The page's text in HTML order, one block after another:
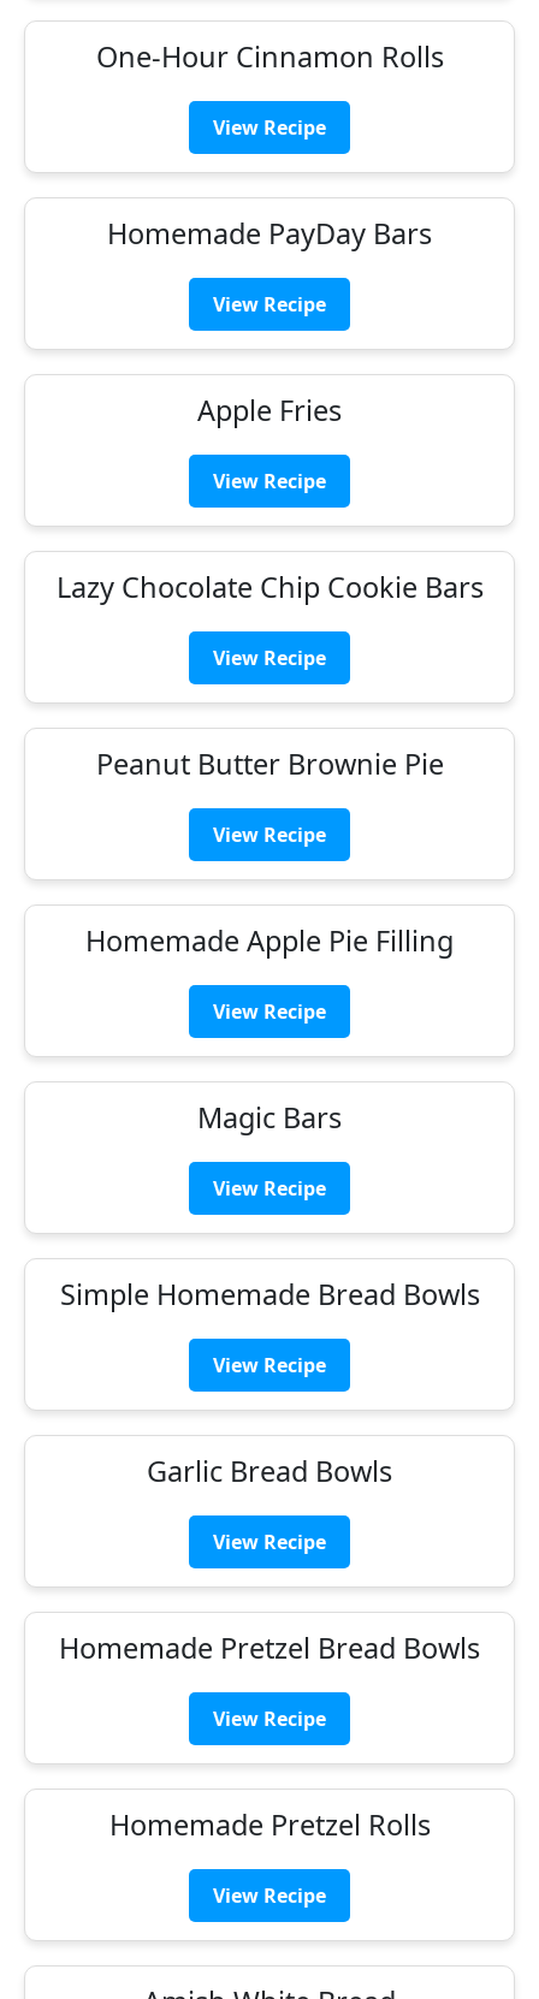
One-Hour Cinnamon Rolls
View Recipe
Homemade PayDay Bars
View Recipe
Apple Fries
View Recipe
Lazy Chocolate Chip Cookie Bars
View Recipe
Peanut Butter Brownie Pie
View Recipe
Homemade Apple Pie Filling
View Recipe
Magic Bars
View Recipe
Simple Homemade Bread Bowls
View Recipe
Garlic Bread Bowls
View Recipe
Homemade Pretzel Bread Bowls
View Recipe
Homemade Pretzel Rolls
View Recipe